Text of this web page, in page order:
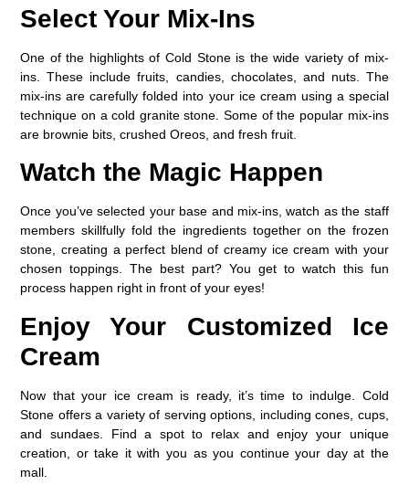
Select Your Mix-Ins
One of the highlights of Cold Stone is the wide variety of mix-
ins. These include fruits, candies, chocolates, and nuts. The
mix-ins are carefully folded into your ice cream using a special
technique on a cold granite stone. Some of the popular mix-ins
are brownie bits, crushed Oreos, and fresh fruit.
Watch the Magic Happen
Once you’ve selected your base and mix-ins, watch as the staff
members skillfully fold the ingredients together on the frozen
stone, creating a perfect blend of creamy ice cream with your
chosen toppings. The best part? You get to watch this fun
process happen right in front of your eyes!
Enjoy Your Customized Ice
Cream
Now that your ice cream is ready, it’s time to indulge. Cold
Stone offers a variety of serving options, including cones, cups,
and sundaes. Find a spot to relax and enjoy your unique
creation, or take it with you as you continue your day at the
mall.